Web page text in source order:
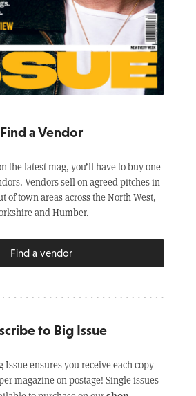
Find a Vendor
the latest mag, you’ll have to buy one
Vendors sell on agreed pitches in
of town areas across the North West,
and Humber.
Find a vendor
to Big Issue
Issue ensures you receive each copy
magazine on postage! Single issues